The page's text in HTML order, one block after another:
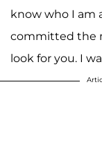
know who I am
committed the
look for you. I